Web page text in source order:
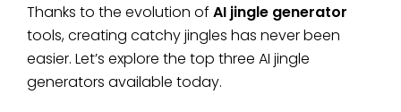
Thanks to the evolution of AI jingle generator
tools, creating catchy jingles has never been
easier. Let’s explore the top three AI jingle
generators available today.